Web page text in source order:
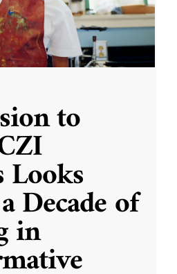
to
Looks
Decade of
in